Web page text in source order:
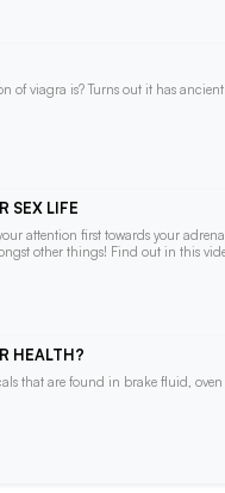
of viagra is? Turns out it has
SEX LIFE
attention first towards your
other things! Find out in this
HEALTH?
that are found in brake fluid, oven